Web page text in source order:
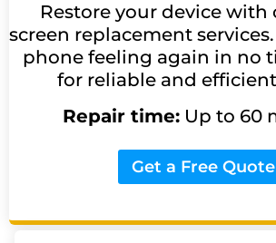
Restore your device with
screen replacement
phone feeling again in no
for reliable and
Repair time: Up to 60
Get a Free Quote